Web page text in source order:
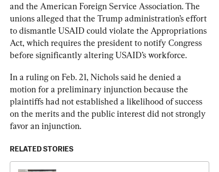
and the American Foreign Service Association. The
unions alleged that the Trump administration’s effort
to dismantle USAID could violate the Appropriations
Act, which requires the president to notify Congress
before significantly altering USAID’s workforce.
In a ruling on Feb. 21, Nichols said he denied a
motion for a preliminary injunction because the
plaintiffs had not established a likelihood of success
on the merits and the public interest did not strongly
favor an injunction.
RELATED STORIES